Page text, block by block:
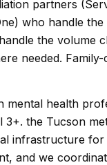
partners
who handle
the volume
needed. Family-
mental health
3+. the Tucson
infrastructure
and we